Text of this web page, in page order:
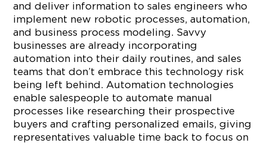
and deliver information to sales engineers who
implement new robotic processes, automation,
and business process modeling. Savvy
businesses are already incorporating
automation into their daily routines, and sales
teams that don’t embrace this technology risk
being left behind. Automation technologies
enable salespeople to automate manual
processes like researching their prospective
buyers and crafting personalized emails, giving
representatives valuable time back to focus on